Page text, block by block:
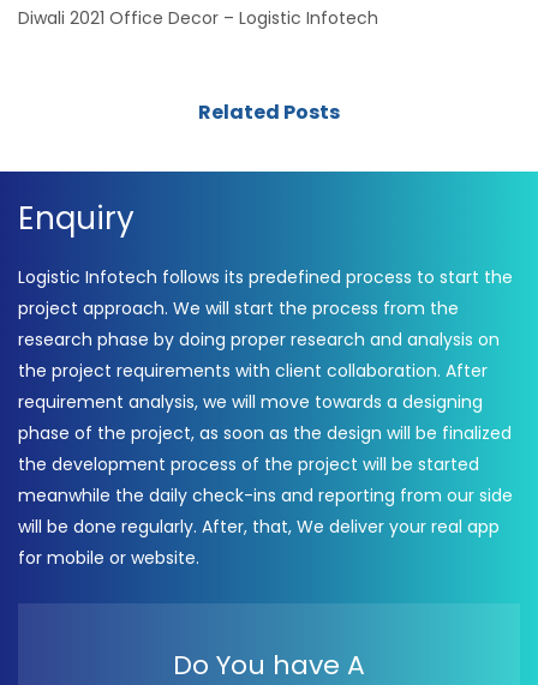
Diwali 2021 Office Decor – Logistic Infotech
Related Posts
Enquiry
Logistic Infotech follows its predefined process to start the
project approach. We will start the process from the
research phase by doing proper research and analysis on
the project requirements with client collaboration. After
requirement analysis, we will move towards a designing
phase of the project, as soon as the design will be finalized
the development process of the project will be started
meanwhile the daily check-ins and reporting from our side
will be done regularly. After, that, We deliver your real app
for mobile or website.
Do You have A